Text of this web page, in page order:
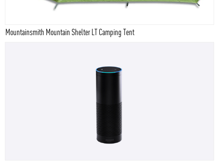
Mountainsmith Mountain Shelter LT Camping Tent